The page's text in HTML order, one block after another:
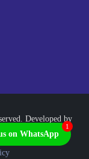
Developed by
on WhatsApp
1